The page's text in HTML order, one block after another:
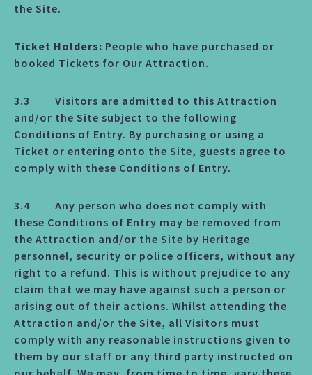
the Site.
Ticket Holders: People who have purchased or
booked Tickets for Our Attraction.
3.3 Visitors are admitted to this Attraction
and/or the Site subject to the following
Conditions of Entry. By purchasing or using a
Ticket or entering onto the Site, guests agree to
comply with these Conditions of Entry.
3.4 Any person who does not comply with
these Conditions of Entry may be removed from
the Attraction and/or the Site by Heritage
personnel, security or police officers, without any
right to a refund. This is without prejudice to any
claim that we may have against such a person or
arising out of their actions. Whilst attending the
Attraction and/or the Site, all Visitors must
comply with any reasonable instructions given to
them by our staff or any third party instructed on